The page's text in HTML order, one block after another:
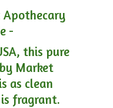
Apothecary
-
this pure
Market
as clean
fragrant.